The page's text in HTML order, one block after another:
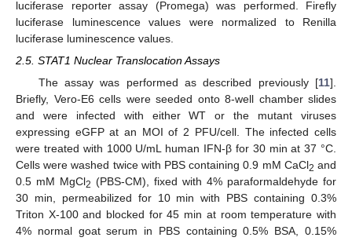
luciferase reporter assay (Promega) was performed. Firefly
luciferase luminescence values were normalized to Renilla
luciferase luminescence values.
2.5. STAT1 Nuclear Translocation Assays
The assay was performed as described previously [11].
Briefly, Vero-E6 cells were seeded onto 8-well chamber slides
and were infected with either WT or the mutant viruses
expressing eGFP at an MOI of 2 PFU/cell. The infected cells
were treated with 1000 U/mL human IFN-β for 30 min at 37 °C.
Cells were washed twice with PBS containing 0.9 mM CaCl2 and
0.5 mM MgCl2 (PBS-CM), fixed with 4% paraformaldehyde for
30 min, permeabilized for 10 min with PBS containing 0.3%
Triton X-100 and blocked for 45 min at room temperature with
4% normal goat serum in PBS containing 0.5% BSA, 0.15%